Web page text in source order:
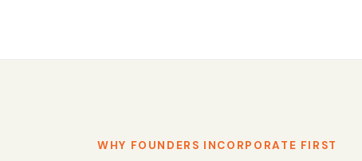
WHY FOUNDERS INCORPORATE FIRST